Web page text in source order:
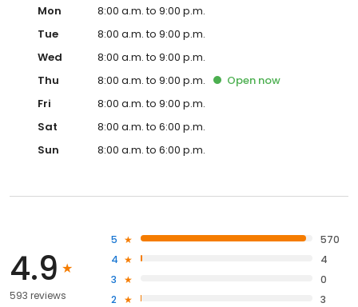
Mon
8:00 a.m. to 9:00 p.m.
Tue
8:00 a.m. to 9:00 p.m.
Wed
8:00 a.m. to 9:00 p.m.
Thu
8:00 a.m. to 9:00 p.m. Open now
Fri
8:00 a.m. to 9:00 p.m.
Sat
8:00 a.m. to 6:00 p.m.
Sun
8:00 a.m. to 6:00 p.m.
4.9
593 reviews
5
570
4
4
3
0
2
3